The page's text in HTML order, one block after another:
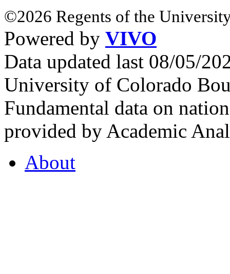
©2026 Regents of the
Powered by VIVO
Data updated last 08/05/
University of Colorado
Fundamental data on
provided by Academic
About